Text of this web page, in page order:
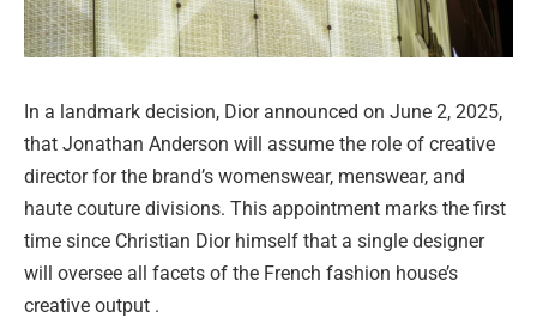
In a landmark decision, Dior announced on June 2, 2025,
that Jonathan Anderson will assume the role of creative
director for the brand’s womenswear, menswear, and
haute couture divisions. This appointment marks the first
time since Christian Dior himself that a single designer
will oversee all facets of the French fashion house’s
creative output .